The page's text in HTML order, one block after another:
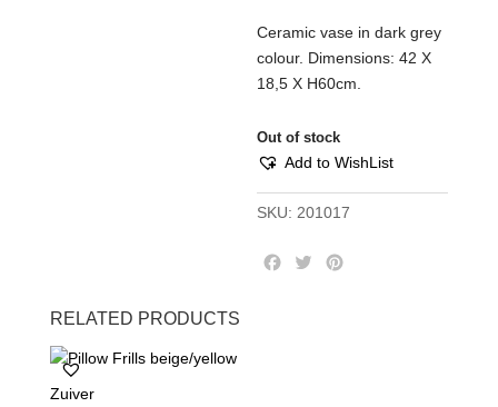
Ceramic vase in dark grey
colour. Dimensions: 42 Χ
18,5 Χ Η60cm.
Out of stock
Add to WishList
SKU: 201017
T
RELATED PRODUCTS
Zuiver